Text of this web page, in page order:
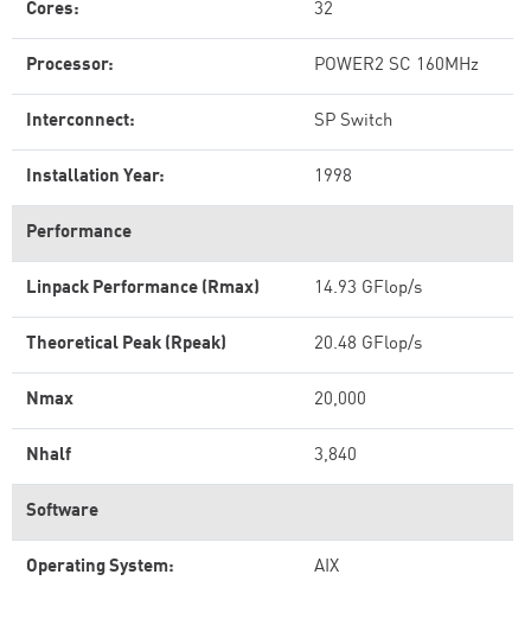
Cores: 32
Processor: POWER2 SC 160MHz
Interconnect: SP Switch
Installation Year: 1998
Performance
Linpack Performance (Rmax) 14.93 GFlop/s
Theoretical Peak (Rpeak) 20.48 GFlop/s
Nmax 20,000
Nhalf 3,840
Software
Operating System: AIX